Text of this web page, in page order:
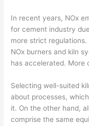
In recent years, NOx
for cement industry
more strict
NOx burners and kiln
has accelerated. More
Selecting well-suited
about processes,
it. On the other hand,
comprise the same